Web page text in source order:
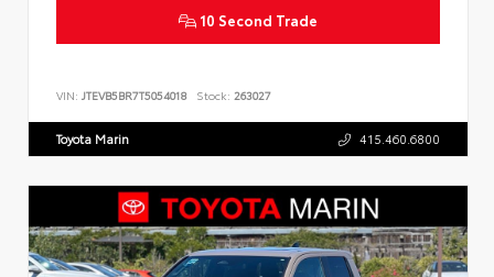
10 Second Trade
VIN: JTEVB5BR7T5054018 Stock: 263027
Toyota Marin 415.460.6800